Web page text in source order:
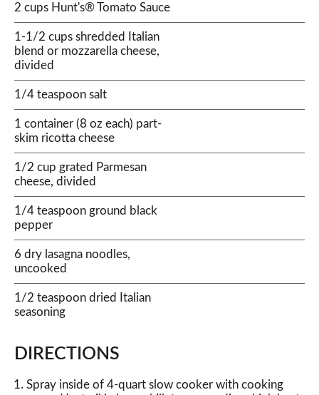
2 cups Hunt's® Tomato Sauce
1-1/2 cups shredded Italian
blend or mozzarella cheese,
divided
1/4 teaspoon salt
1 container (8 oz each) part-
skim ricotta cheese
1/2 cup grated Parmesan
cheese, divided
1/4 teaspoon ground black
pepper
6 dry lasagna noodles,
uncooked
1/2 teaspoon dried Italian
seasoning
DIRECTIONS
Spray inside of 4-quart slow cooker with cooking